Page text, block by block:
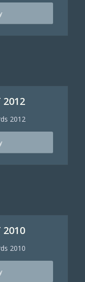
2012
2012
2010
2010